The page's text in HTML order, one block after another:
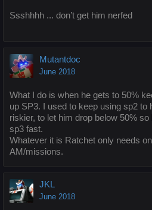
Ssshhhh ... don’t get him nerfed
Mutantdoc
June 2018
What I do is when he gets to 50%
up SP3. I used to keep using sp2 to
riskier, to let him drop below 50%
sp3 fast.
Whatever it is Ratchet only needs
AM/missions.
JKL
June 2018